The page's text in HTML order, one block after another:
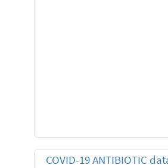
COVID-19 ANTIBIOTIC